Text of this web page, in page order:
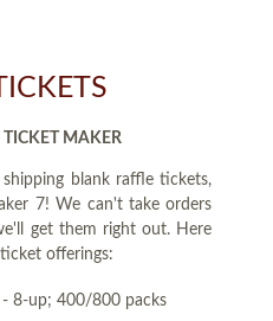
TICKET MAKER
blank raffle tickets,
7! We can't take orders
get them right out. Here
offerings:
8-up; 400/800 packs